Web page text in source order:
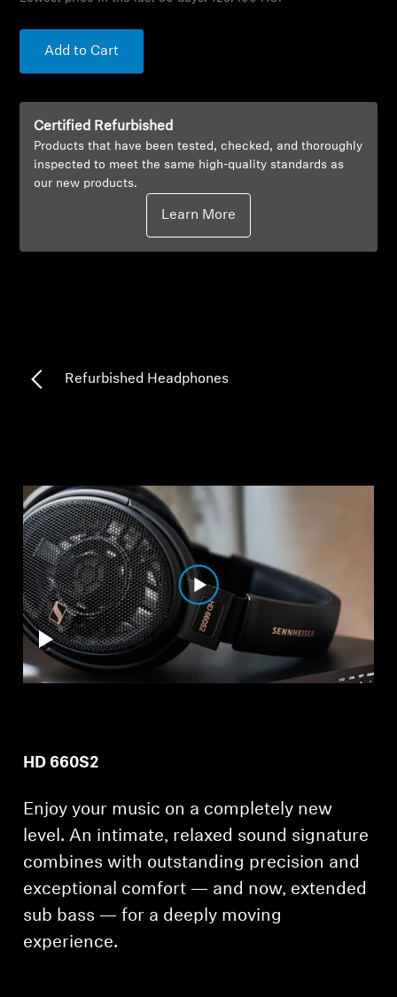
About Us
Innovations
Add to Cart
Certified Refurbished
Products that have been tested, checked, and thoroughly
inspected to meet the same high-quality standards as
our new products.
Learn More
Refurbished Headphones
HD 660S2
Enjoy your music on a completely new
level. An intimate, relaxed sound signature
combines with outstanding precision and
exceptional comfort — and now, extended
sub bass — for a deeply moving
experience.